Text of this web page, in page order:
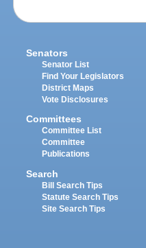
Senators
Senator List
Find Your Legislators
District Maps
Vote Disclosures
Committees
Committee List
Committee
Publications
Search
Bill Search Tips
Statute Search Tips
Site Search Tips